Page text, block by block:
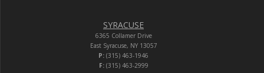
SYRACUSE
6365 Collamer Drive
East Syracuse, NY 13057
P: (315) 463-1946
F:(315) 463-2999